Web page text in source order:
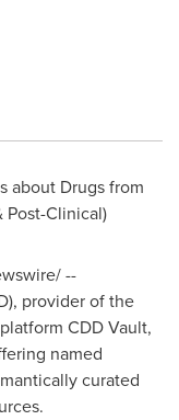
about Drugs from
Post-Clinical)
--
provider of the
CDD Vault,
named
curated